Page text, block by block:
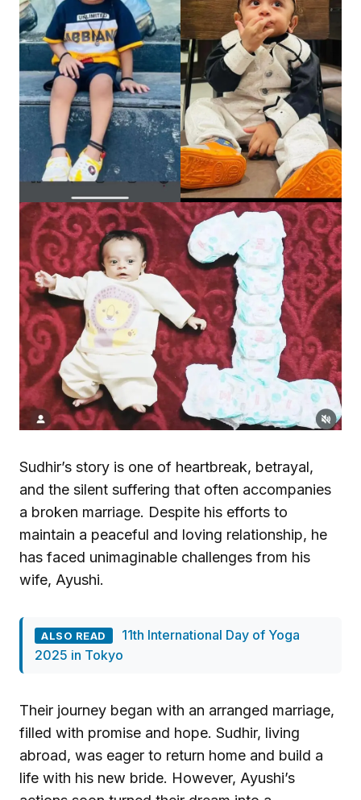
Sudhir’s story is one of heartbreak, betrayal,
and the silent suffering that often accompanies
a broken marriage. Despite his efforts to
maintain a peaceful and loving relationship, he
has faced unimaginable challenges from his
wife, Ayushi.
ALSO READ
11th International Day of Yoga
2025 in Tokyo
Their journey began with an arranged marriage,
filled with promise and hope. Sudhir, living
abroad, was eager to return home and build a
life with his new bride. However, Ayushi’s